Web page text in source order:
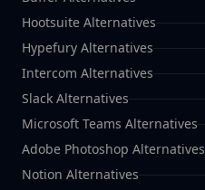
Hootsuite Alternatives
Hypefury Alternatives
Intercom Alternatives
Slack Alternatives
Microsoft Teams Alternatives
Adobe Photoshop Alternatives
Notion Alternatives